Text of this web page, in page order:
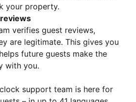
your property.
verifies guest reviews,
are legitimate. This gives you
future guests make the
with you.
support team is here for